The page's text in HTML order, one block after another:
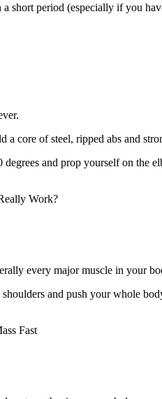
short period (especially if you
core of steel, ripped abs and
and prop yourself on
Work?
every major muscle in your
and push your whole
Fast